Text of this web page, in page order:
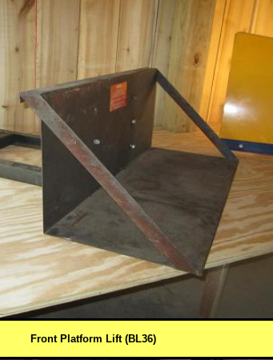
Front Platform Lift (BL36)